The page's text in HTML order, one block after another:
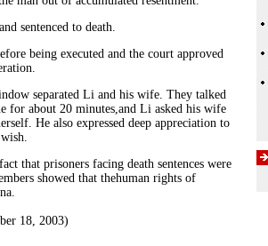
sentenced to death.
being executed and the court approved
separated Li and his wife. They talked
for about 20 minutes,and Li asked his wife
He also expressed deep appreciation to
that prisoners facing death sentences were
showed that thehuman rights of
18, 2003)